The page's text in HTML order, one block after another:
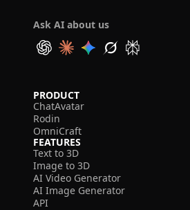
Ask AI about us
PRODUCT
ChatAvatar
Rodin
OmniCraft
FEATURES
Text to 3D
Image to 3D
AI Video Generator
AI Image Generator
API